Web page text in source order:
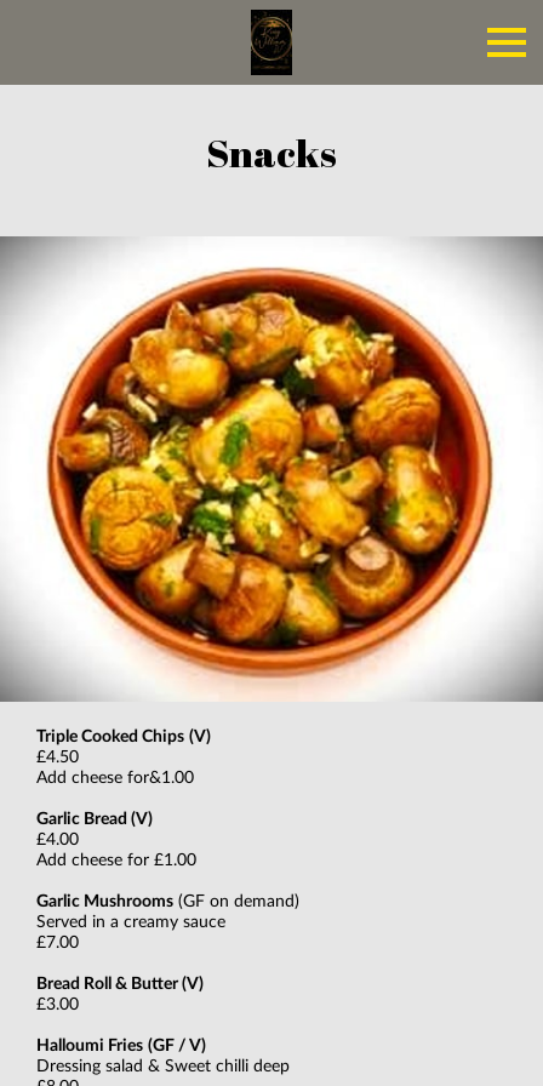
Snacks
Triple Cooked Chips (V)
£4.50
Add cheese for&1.00
Garlic Bread (V)
£4.00
Add cheese for £1.00
Garlic Mushrooms (GF on demand)
Served in a creamy sauce
£7.00
Bread Roll & Butter (V)
£3.00
Halloumi Fries (GF / V)
Dressing salad & Sweet chilli deep